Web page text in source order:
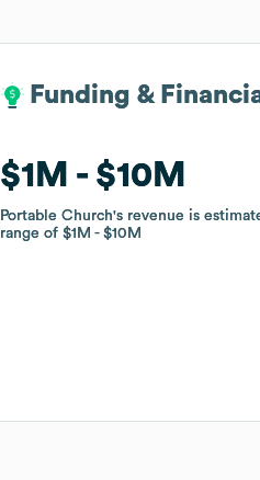
Funding &
$1M $10M
Portable Church's revenue is
range of$1M $10M
Funding &
$1M $10M
Portable Church's revenue is
range of$1M $10M